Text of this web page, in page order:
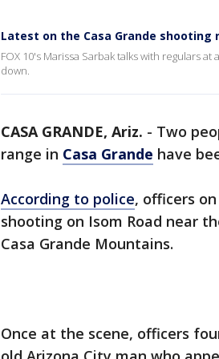
Latest on the Casa Grande shooting
FOX 10's Marissa Sarbak talks with regulars
down.
CASA GRANDE, Ariz. - Two
range in Casa Grande have
According to police, officers
shooting on Isom Road near
Casa Grande Mountains.
Once at the scene, officers